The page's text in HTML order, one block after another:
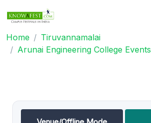
Home
Tiruvannamalai
Arunai Engineering College Events